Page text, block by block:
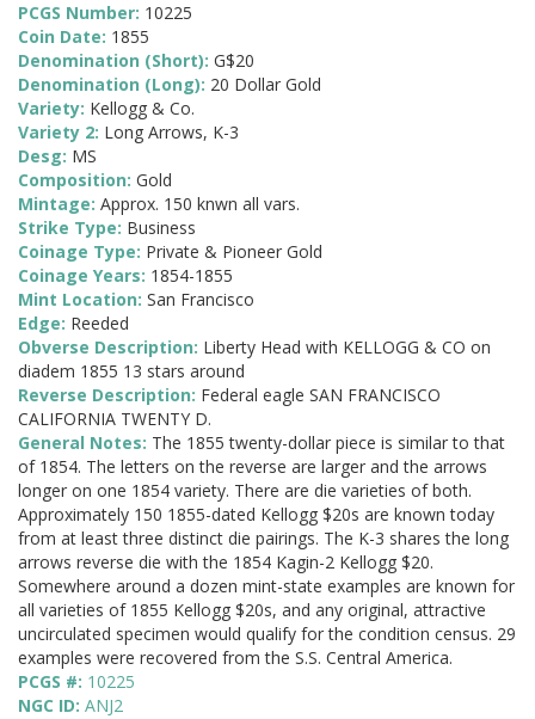
PCGS Number: 10225
Coin Date: 1855
Denomination (Short): G$20
Denomination (Long): 20 Dollar Gold
Variety: Kellogg & Co.
Variety 2: Long Arrows, K-3
Desg: MS
Composition: Gold
Mintage: Approx. 150 knwn all vars.
Strike Type: Business
Coinage Type: Private & Pioneer Gold
Coinage Years: 1854-1855
Mint Location: San Francisco
Edge: Reeded
Obverse Description: Liberty Head with KELLOGG & CO on
diadem 1855 13 stars around
Reverse Description: Federal eagle SAN FRANCISCO
CALIFORNIA TWENTY D.
General Notes: The 1855 twenty-dollar piece is similar to that
of 1854. The letters on the reverse are larger and the arrows
longer on one 1854 variety. There are die varieties of both.
Approximately 150 1855-dated Kellogg $20s are known today
from at least three distinct die pairings. The K-3 shares the long
arrows reverse die with the 1854 Kagin-2 Kellogg $20.
Somewhere around a dozen mint-state examples are known for
all varieties of 1855 Kellogg $20s, and any original, attractive
uncirculated specimen would qualify for the condition census. 29
examples were recovered from the S.S. Central America.
PCGS #: 10225
NGC ID: ANJ2